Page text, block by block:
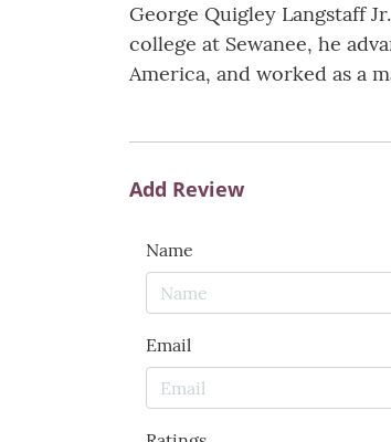
George Quigley Langstaff
college at Sewanee, he
America, and worked as a
Add Review
Name
Email